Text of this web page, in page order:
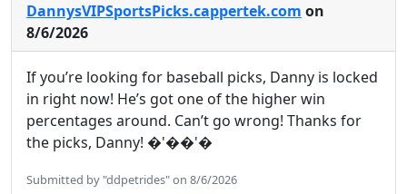
DannysVIPSportsPicks.cappertek.com on
8/6/2026
If you’re looking for baseball picks, Danny is locked
in right now! He’s got one of the higher win
percentages around. Can’t go wrong! Thanks for
the picks, Danny! �'��'�
Submitted by "ddpetrides" on 8/6/2026